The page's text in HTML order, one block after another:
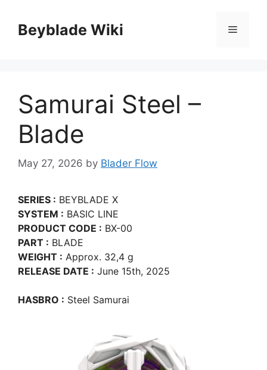
contentBeyblade Wiki Menu
Samurai Steel –
Blade
May 27, 2026 by Blader Flow
SERIES : BEYBLADE X
SYSTEM : BASIC LINE
PRODUCT CODE : BX-00
PART : BLADE
WEIGHT : Approx. 32,4 g
RELEASE DATE : June 15th, 2025
HASBRO : Steel Samurai